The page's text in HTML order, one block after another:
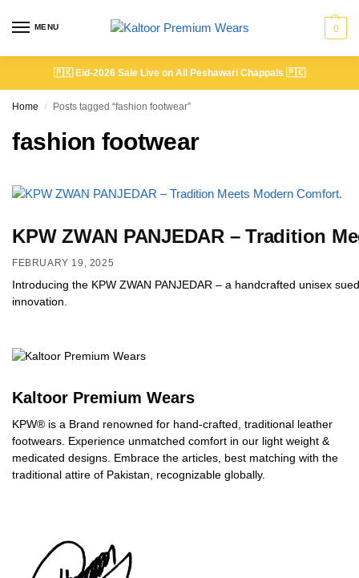
MENU 0
🇵🇰 Eid-2026 Sale Live on All Peshawari Chappals 🇵🇰
Home / Posts tagged “fashion footwear”
fashion footwear
KPW ZWAN PANJEDAR – Tradition
FEBRUARY 19, 2025
Introducing the KPW ZWAN PANJEDAR – a handcrafted unisex
innovation.
Kaltoor Premium Wears
KPW® is a Brand renowned for hand-crafted, traditional leather
footwears. Experience unmatched comfort in our light weight &
medicated designs. Embrace the articles, best matching with the
traditional attire of Pakistan, recognizable globally.